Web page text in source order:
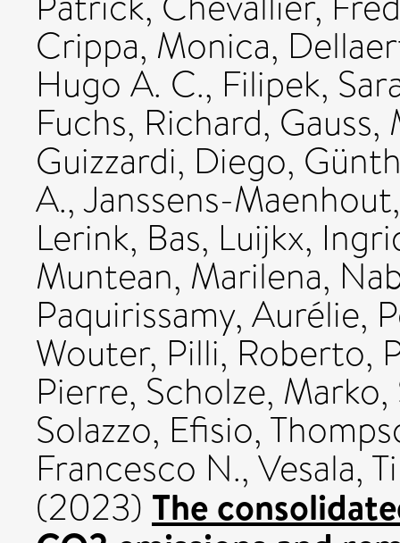
Crippa, Monica,
Hugo A. C., Filipek,
Fuchs, Richard, Gauss,
Guizzardi, Diego,
A.,Janssens-
Lerink, Bas, Luijkx,
Muntean, Marilena,
Paquirissamy, Aurélie,
Wouter, Pilli, Roberto,
Pierre, Scholze, Marko,
Solazzo, Efisio,
Francesco N., Vesala,
(2023) The